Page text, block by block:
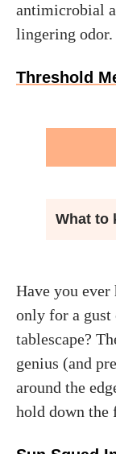
antimicrobial
lingering odor.
Threshold
What to
Have you
only for a
tablescape?
genius (and
around the
hold down the